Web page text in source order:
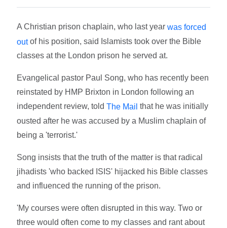
A Christian prison chaplain, who last yearwas forced
outof his position, said Islamists took over the Bible
classes at the London prison he served at.
Evangelical pastor Paul Song, who has recently been
reinstated by HMP Brixton in London following an
independent review, toldThe Mail that he was initially
ousted after he was accused by a Muslim chaplain of
being a 'terrorist.'
Song insists that the truth of the matter is that radical
jihadists 'who backed ISIS' hijacked his Bible classes
and influenced the running of the prison.
'My courses were often disrupted in this way. Two or
three would often come to my classes and rant about